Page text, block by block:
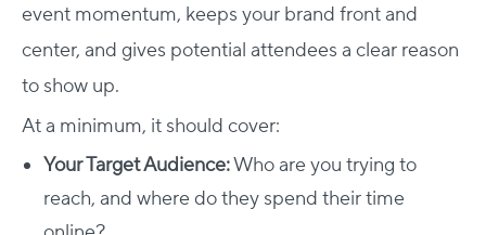
event momentum, keeps your brand front and
center, and gives potential attendees a clear reason
to show up.
At a minimum, it should cover:
Your Target Audience:Who are you trying to
reach, and where do they spend their time